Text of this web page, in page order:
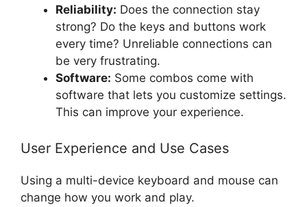
Reliability: Does the connection stay
strong? Do the keys and buttons work
every time? Unreliable connections can
be very frustrating.
Software: Some combos come with
software that lets you customize settings.
This can improve your experience.
User Experience and Use Cases
Using a multi-device keyboard and mouse can
change how you work and play.